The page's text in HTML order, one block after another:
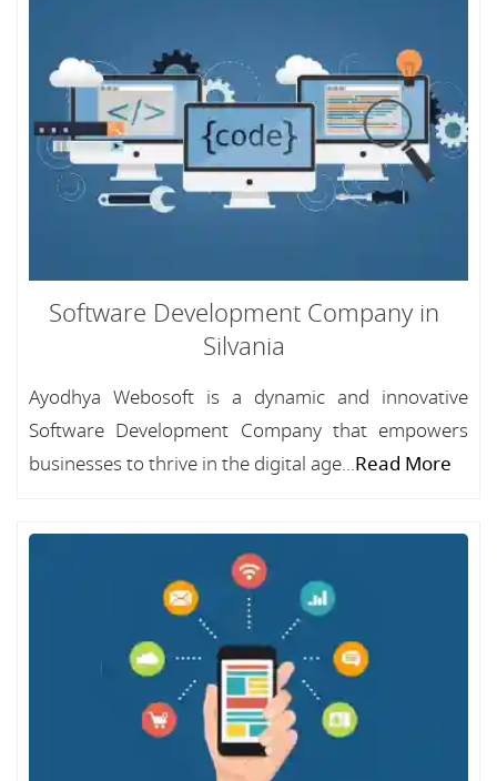
Software Development Company in
Silvania
Ayodhya Webosoft is a dynamic and innovative
Software Development Company that empowers
businesses to thrive in the digital age...Read More